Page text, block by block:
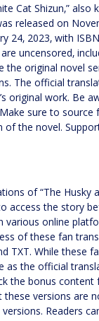
Cat Shizun‚” also
released on
24‚ 2023‚ with
uncensored‚
original novel
The official
original work. Be
sure to
of the novel.
of “The Husky
access the story
online
of these fan
TXT. While these
as the official
the bonus
versions are
Readers